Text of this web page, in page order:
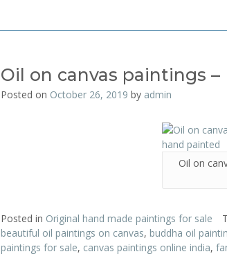
Oil on canvas paintings
Posted on October 26, 2019 by admin
Oil on
Posted in Original hand made paintings for sale
beautiful oil paintings on canvas, buddha oil
paintings for sale, canvas paintings online india,